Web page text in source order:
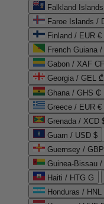
Falkland
Faroe Islands /
Finland / EUR €
French Guiana
Gabon / XAF
Georgia / GEL ₾
Ghana / GHS ₵
Greece / EUR €
Grenada / XCD
Guam / USD $
Guernsey /
Guinea-Bissau
Haiti / HTG G
Honduras / HNL